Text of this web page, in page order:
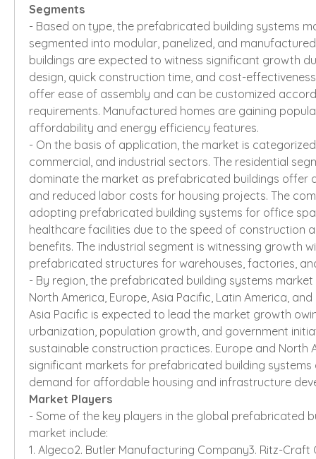
Segments
- Based on type, the prefabricated building systems
segmented into modular, panelized, and
buildings are expected to witness significant growth
design, quick construction time, and cost-
offer ease of assembly and can be customized
requirements. Manufactured homes are gaining
affordability and energy efficiency features.
- On the basis of application, the market is
commercial, and industrial sectors. The residential
dominate the market as prefabricated buildings offer
and reduced labor costs for housing projects. The
adopting prefabricated building systems for office
healthcare facilities due to the speed of construction
benefits. The industrial segment is witnessing growth
prefabricated structures for warehouses, factories,
- By region, the prefabricated building systems
North America, Europe, Asia Pacific, Latin America,
Asia Pacific is expected to lead the market growth
urbanization, population growth, and government
sustainable construction practices. Europe and North
significant markets for prefabricated building systems
demand for affordable housing and infrastructure
Market Players
- Some of the key players in the global prefabricated
market include:
1. Algeco2. Butler Manufacturing Company3. Ritz-Craft